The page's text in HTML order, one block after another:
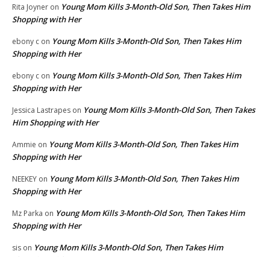
Rita Joyner on Young Mom Kills 3-Month-Old Son, Then Takes Him
Shopping with Her
ebony c on Young Mom Kills 3-Month-Old Son, Then Takes Him
Shopping with Her
ebony c on Young Mom Kills 3-Month-Old Son, Then Takes Him
Shopping with Her
Jessica Lastrapes on Young Mom Kills 3-Month-Old Son, Then Takes
Him Shopping with Her
Ammie on Young Mom Kills 3-Month-Old Son, Then Takes Him
Shopping with Her
NEEKEY on Young Mom Kills 3-Month-Old Son, Then Takes Him
Shopping with Her
Mz Parka on Young Mom Kills 3-Month-Old Son, Then Takes Him
Shopping with Her
sis on Young Mom Kills 3-Month-Old Son, Then Takes Him